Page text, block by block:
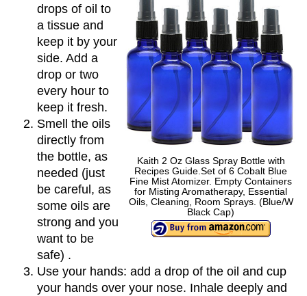
Kaith 2 Oz Glass Spray Bottle with
Recipes Guide.Set of 6 Cobalt Blue
Fine Mist Atomizer. Empty Containers
for Misting Aromatherapy, Essential
Oils, Cleaning, Room Sprays. (Blue/W
Black Cap)
drops of oil to
a tissue and
keep it by your
side. Add a
drop or two
every hour to
keep it fresh.
Smell the oils
directly from
the bottle, as
needed (just
be careful, as
some oils are
strong and you
want to be
safe) .
Use your hands: add a drop of the oil and cup
your hands over your nose. Inhale deeply and